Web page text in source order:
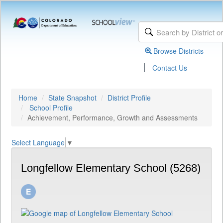
Browse Districts
| Contact Us
Home State Snapshot
District Profile
School Profile
Achievement, Performance, Growth and Assessments
Select Language ▼
Longfellow Elementary School (5268)